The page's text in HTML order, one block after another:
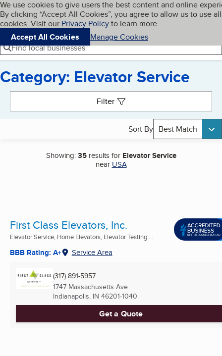
Skip to main content
Cookies on BBB.org
We use cookies to give users the best content and online
By clicking “Accept All Cookies”, you agree to allow us to use all
cookies. Visit our Privacy Policyto learn more.
Accept All Cookies
Manage Cookies
Navigation menu
Menu My BBB
Find local businesses
Category: Elevator Service
Filter
Sort By Best Match
Showing:35results for Elevator Service
near USA
First Class Elevators, Inc.
Elevator Service, Home Elevators, Elevator Testing ...
BBB Rating: A+ Service Area
(317) 891-5957
1747 Massachusetts Ave
Indianapolis, IN 46201-1040
Get a Quote